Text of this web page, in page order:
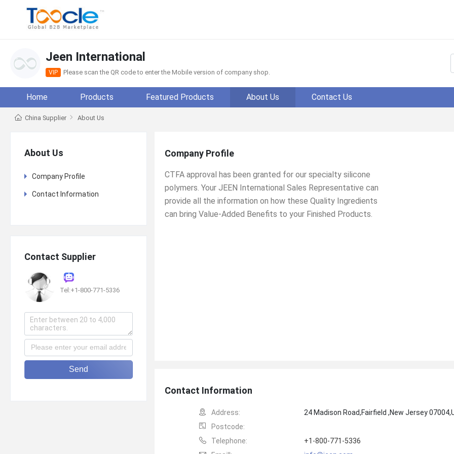
Jeen International
VIP Please scan the QR code to enter the Mobile version of company shop.
Home Products Featured Products About Us Contact Us
China Supplier About Us
About Us
Company Profile
Contact Information
Contact Supplier
Tel:+1-800-771-5336
Send
Company Profile
CTFA approval has been granted for our specialty silicone
polymers. Your JEEN International Sales Representative can
provide all the information on how these Quality Ingredients
can bring Value-Added Benefits to your Finished Products.
Contact Information
Address:
24 Madison Road,Fairfield ,New Jersey
Postcode:
Telephone:
+1-800-771-5336